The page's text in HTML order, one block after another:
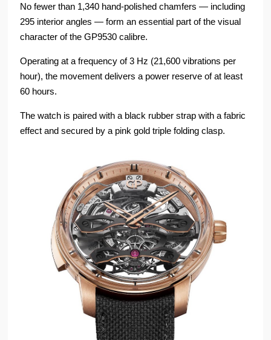
No fewer than 1,340 hand-polished chamfers — including
295 interior angles — form an essential part of the visual
character of the GP9530 calibre.
Operating at a frequency of 3 Hz (21,600 vibrations per
hour), the movement delivers a power reserve of at least
60 hours.
The watch is paired with a black rubber strap with a fabric
effect and secured by a pink gold triple folding clasp.